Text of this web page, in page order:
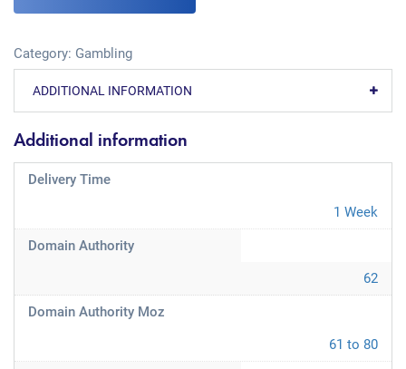
Category: Gambling
ADDITIONAL INFORMATION
Additional information
Delivery Time
1 Week
Domain Authority
62
Domain Authority Moz
61 to 80